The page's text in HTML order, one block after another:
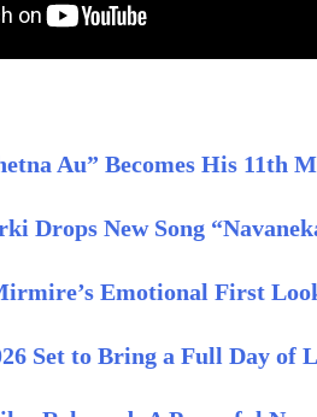
Au” Becomes His 11th
Drops New Song
Emotional First
Set to Bring a Full Day of